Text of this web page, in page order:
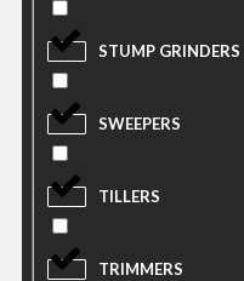
STUMP GRINDERS
SWEEPERS
TILLERS
TRIMMERS